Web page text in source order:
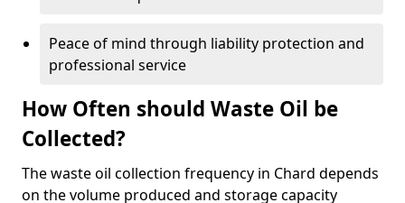
Peace of mind through liability protection and
professional service
How Often should Waste Oil be
Collected?
The waste oil collection frequency in Chard depends
on the volume produced and storage capacity